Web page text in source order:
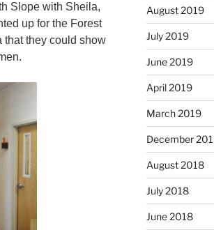
Slope with Sheila,
up for the Forest
that they could show
August 2019
July 2019
June 2019
April 2019
March 2019
December
August 2018
July 2018
June 2018